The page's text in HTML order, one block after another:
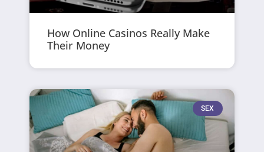
How Online Casinos Really Make
Their Money
SEX